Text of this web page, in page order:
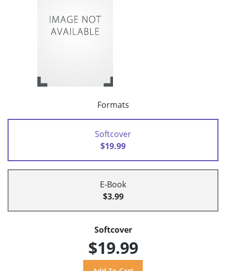
Formats
Softcover
$19.99
E-Book
$3.99
Softcover
$19.99